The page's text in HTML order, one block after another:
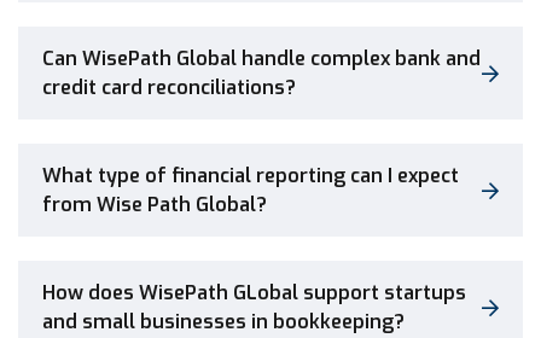
Can WisePath Global handle complex bank and
credit card reconciliations?
What type of financial reporting can I expect
from Wise Path Global?
How does WisePath GLobal support startups
and small businesses in bookkeeping?